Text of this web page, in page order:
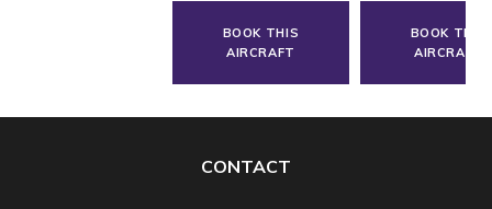
BOOK THIS
AIRCRAFT
BOOK THIS
AIRCRAFT
CONTACT